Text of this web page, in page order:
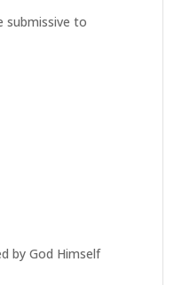
submissive to
by God Himself